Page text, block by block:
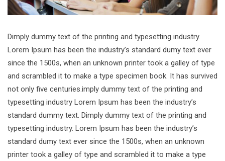
Dimply dummy text of the printing and typesetting industry.
Lorem Ipsum has been the industry’s standard dumy text ever
since the 1500s, when an unknown printer took a galley of type
and scrambled it to make a type specimen book. It has survived
not only five centuries.imply dummy text of the printing and
typesetting industry Lorem Ipsum has been the industry’s
standard dummy text. Dimply dummy text of the printing and
typesetting industry. Lorem Ipsum has been the industry’s
standard dumy text ever since the 1500s, when an unknown
printer took a galley of type and scrambled it to make a type